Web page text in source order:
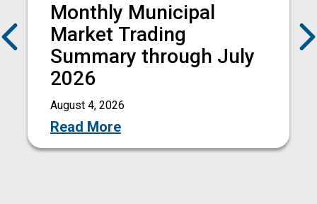
Monthly Municipal
Market Trading
Summary through July
2026
August 4, 2026
Read More
Previous